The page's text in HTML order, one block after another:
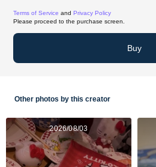
Terms of Service and Privacy Policy
Please proceed to the purchase screen.
Buy
Other photos by this creator
2026/08/03